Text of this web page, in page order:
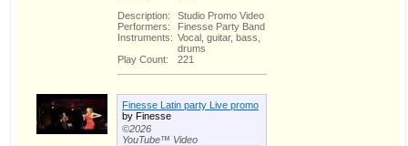
Description:
Studio Promo Video
Performers:
Finesse Party Band
Instruments: Vocal, guitar, bass,
drums
Play Count:
221
Finesse Latin party Live promo
by Finesse
©2026
YouTube™ Video